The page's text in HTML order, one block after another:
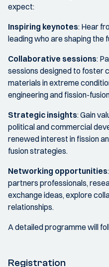
expect:
Inspiring keynotes: Hear
leading who are shaping the
Collaborative sessions:
sessions designed to foster
materials in extreme
engineering and fission-
Strategic insights: Gain
political and commercial
renewed interest in fission
fusion strategies.
Networking opportunities
partners professionals,
exchange ideas, explore
relationships.
A detailed programme will
Registration